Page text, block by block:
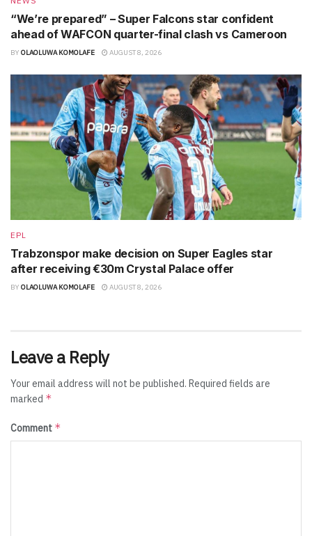
“We’re prepared” – Super Falcons star confident
ahead of WAFCON quarter-final clash vs Cameroon
BY OLAOLUWA KOMOLAFE AUGUST 8, 2026
EPL
Trabzonspor make decision on Super Eagles star
after receiving €30m Crystal Palace offer
BY OLAOLUWA KOMOLAFE AUGUST 8, 2026
Leave a Reply
Your email address will not be published. Required fields are
marked *
Comment *